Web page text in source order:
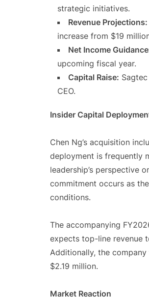
strategic initiatives.
Revenue Projections:
increase from $19
Net Income
upcoming fiscal year.
Capital Raise:
CEO.
Insider Capital
Chen Ng’s acquisition
deployment is frequently
leadership’s perspective
commitment occurs as
conditions.
The accompanying
expects top-line revenue
Additionally, the
$2.19 million.
Market Reaction